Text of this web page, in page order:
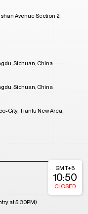
Avenue Section 2,
Sichuan, China
Sichuan, China
City, Tianfu New Area,
at 5:30PM)
GMT+8
10:50
CLOSED